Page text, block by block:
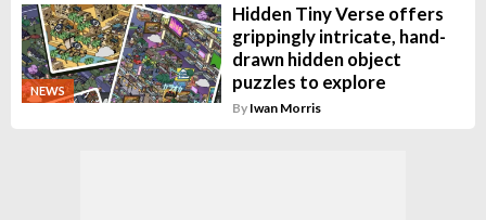
NEWS
Hidden Tiny Verse offers
grippingly intricate, hand-
drawn hidden object
puzzles to explore
By Iwan Morris